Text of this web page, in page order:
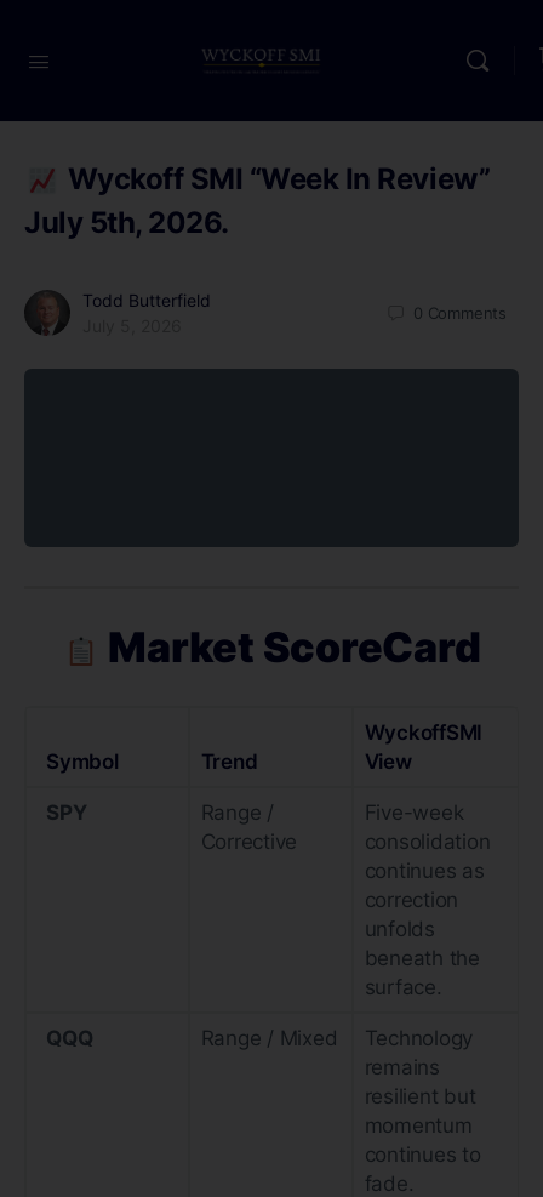
Wyckoff SMI “Week In Review”
July 5th, 2026.
Todd Butterfield
0 Comments
Market ScoreCard
Symbol Trend
WyckoffSMI
View
SPY
Range /
Corrective
Five-week
consolidation
continues as
correction
unfolds
beneath the
surface.
QQQ Range / Mixed
Technology
remains
resilient but
momentum
continues to
fade.